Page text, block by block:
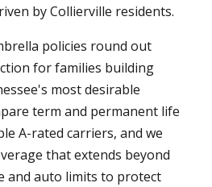
by Collierville residents.
policies round out
for families building
most desirable
term and permanent life
A-rated carriers, and we
that extends beyond
and auto limits to protect